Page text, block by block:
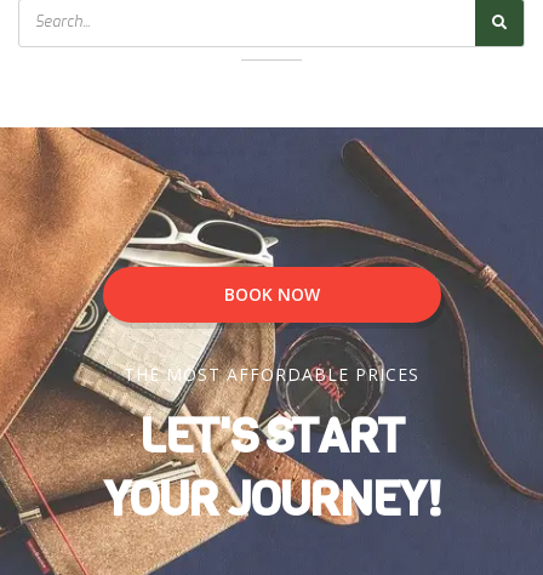
Search
BOOK NOW
THE MOST AFFORDABLE PRICES
LET'S START
YOUR JOURNEY!